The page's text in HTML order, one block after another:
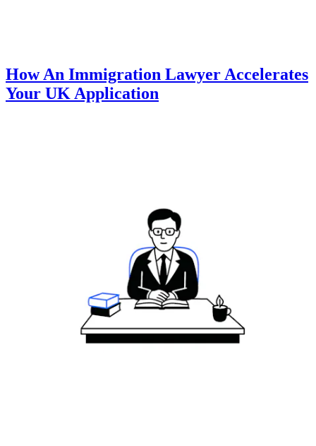
How An Immigration Lawyer Accelerates
Your UK Application